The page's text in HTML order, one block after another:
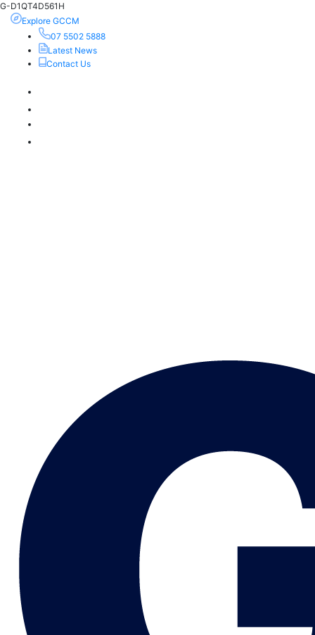
G-D1QT4D561H
Explore GCCM
07 5502 5888
Latest News
Contact Us